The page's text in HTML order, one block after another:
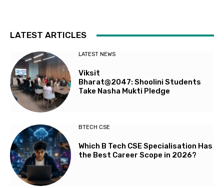
LATEST ARTICLES
LATEST NEWS
Viksit
Bharat@2047: Shoolini Students
Take Nasha Mukti Pledge
BTECH CSE
Which B Tech CSE Specialisation Has
the Best Career Scope in 2026?